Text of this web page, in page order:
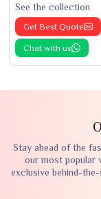
See the collection
Get Best Quote
Chat with us
Stay ahead of the
our most popular
exclusive behind-